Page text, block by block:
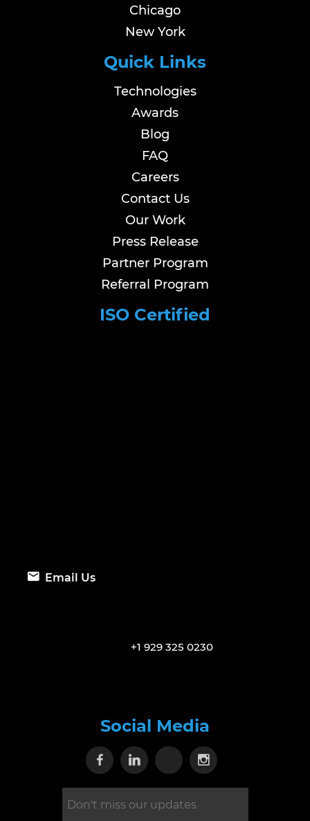
Chicago
New York
Quick Links
Technologies
Awards
Blog
FAQ
Careers
Contact Us
Our Work
Press Release
Partner Program
Referral Program
ISO Certified
Email Us
+1 929 325 0230
Social Media
Visit our Facebook page
Visit our Linkedin page
Visit our X page
Visit our